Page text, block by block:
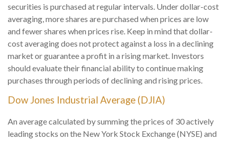
securities is purchased at regular intervals. Under dollar-cost
averaging, more shares are purchased when prices are low
and fewer shares when prices rise. Keep in mind that dollar-
cost averaging does not protect against a loss in a declining
market or guarantee a profit in a rising market. Investors
should evaluate their financial ability to continue making
purchases through periods of declining and rising prices.
Dow Jones Industrial Average (DJIA)
An average calculated by summing the prices of 30 actively
leading stocks on the New York Stock Exchange (NYSE) and